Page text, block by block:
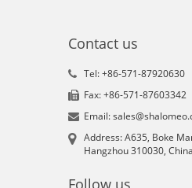
Contact us
Tel: +86-571-87920630
Fax: +86-571-87603342
Email:
Address: A635, Boke
Hangzhou 310030, China
Follow us